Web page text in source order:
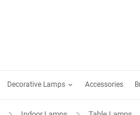
Decorative Lamps Accessories